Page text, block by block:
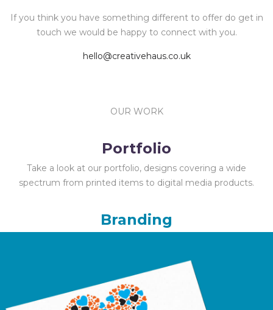
If you think you have something different to offer do get in
touch we would be happy to connect with you.
hello@creativehaus.co.uk
OUR WORK
Portfolio
Take a look at our portfolio, designs covering a wide
spectrum from printed items to digital media products.
Branding